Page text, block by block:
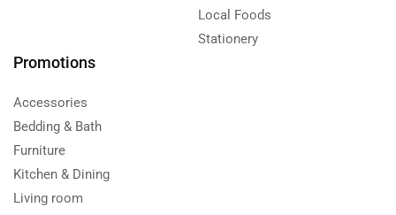
Local Foods
Stationery
Promotions
Accessories
Bedding & Bath
Furniture
Kitchen & Dining
Living room